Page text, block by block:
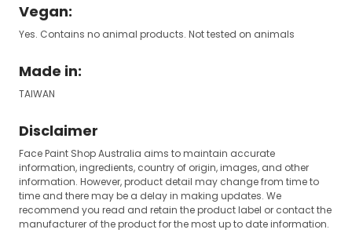
Vegan:
Yes. Contains no animal products. Not tested on animals
Made in:
TAIWAN
Disclaimer
Face Paint Shop Australia aims to maintain accurate
information, ingredients, country of origin, images, and other
information. However, product detail may change from time to
time and there may be a delay in making updates. We
recommend you read and retain the product label or contact the
manufacturer of the product for the most up to date information.